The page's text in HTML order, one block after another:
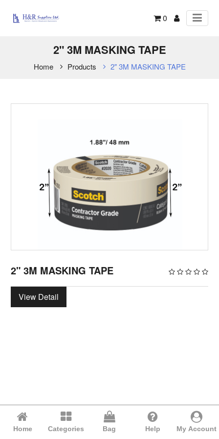
0
2" 3M MASKING TAPE
Home Products 2" 3M MASKING TAPE
2" 3M MASKING TAPE
View Detail
Home Categories Bag Help My Account